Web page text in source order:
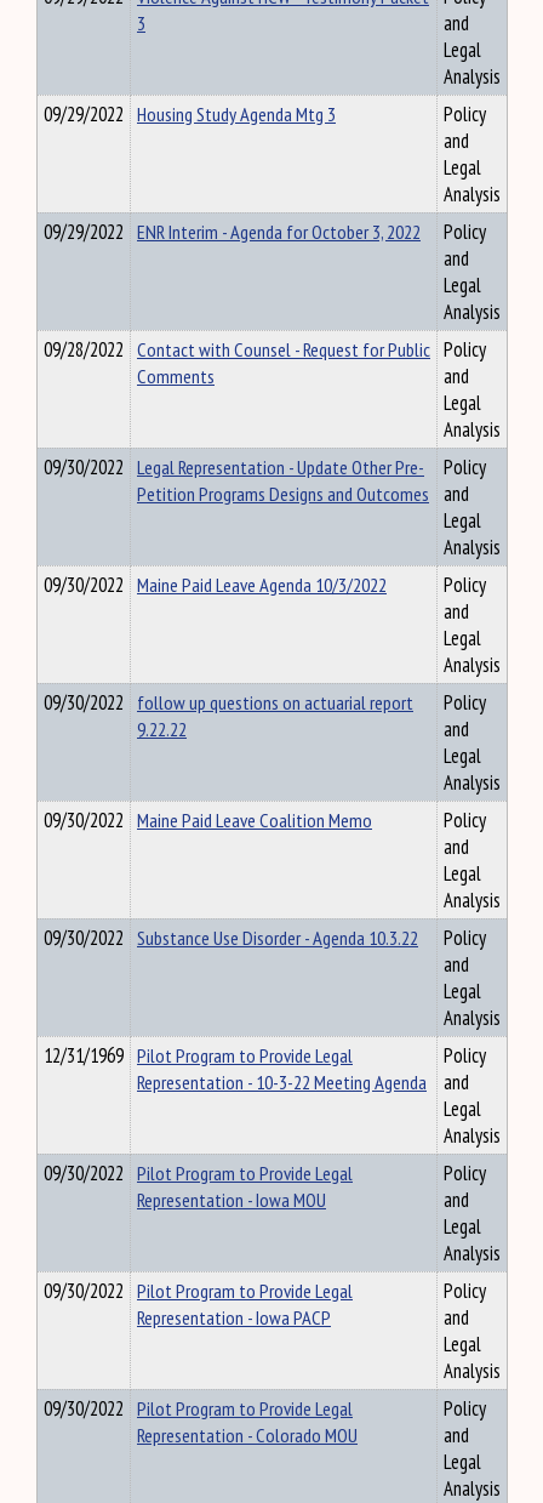
3
and
Legal
Analysis
09/29/2022 Housing Study Agenda Mtg 3
Policy
and
Legal
Analysis
09/29/2022 ENR Interim - Agenda for October 3, 2022
Policy
and
Legal
Analysis
09/28/2022 Contact with Counsel - Request for Public
Comments
Policy
and
Legal
Analysis
09/30/2022 Legal Representation - Update Other Pre-
Petition Programs Designs and Outcomes
Policy
and
Legal
Analysis
09/30/2022 Maine Paid Leave Agenda 10/3/2022
Policy
and
Legal
Analysis
09/30/2022 follow up questions on actuarial report
9.22.22
Policy
and
Legal
Analysis
09/30/2022 Maine Paid Leave Coalition Memo
Policy
and
Legal
Analysis
09/30/2022 Substance Use Disorder - Agenda 10.3.22
Policy
and
Legal
Analysis
12/31/1969 Pilot Program to Provide Legal
Representation - 10-3-22 Meeting Agenda
Policy
and
Legal
Analysis
09/30/2022 Pilot Program to Provide Legal
Representation - Iowa MOU
Policy
and
Legal
Analysis
09/30/2022 Pilot Program to Provide Legal
Representation - Iowa PACP
Policy
and
Legal
Analysis
09/30/2022 Pilot Program to Provide Legal
Representation - Colorado MOU
Policy
and
Legal
Analysis